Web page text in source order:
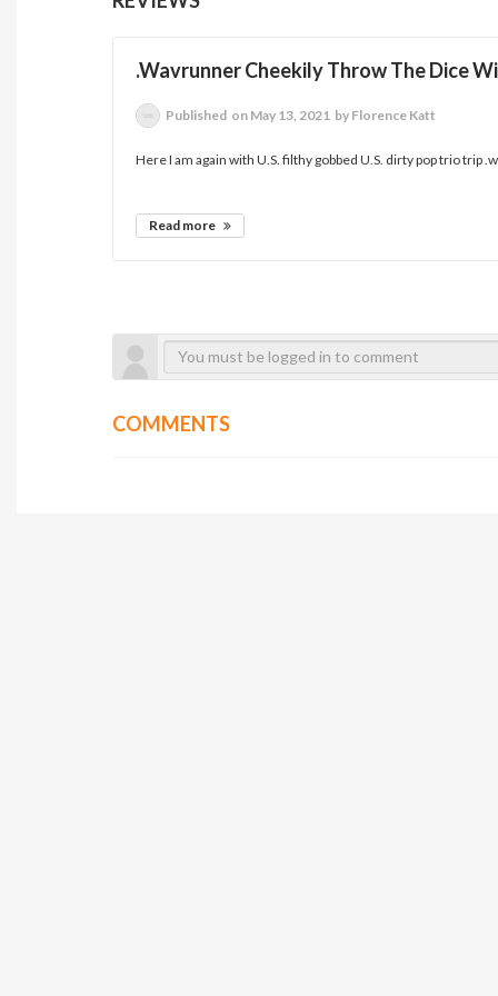
.Wavrunner Cheekily Throw The Dice
Published on May 13, 2021 by Florence Katt
Here I am again with U.S. filthy gobbed U.S. dirty pop trio trip
Read more
COMMENTS